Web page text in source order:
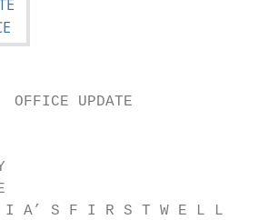
OFFICE UPDATE
I A’ S F I R S T W E L L